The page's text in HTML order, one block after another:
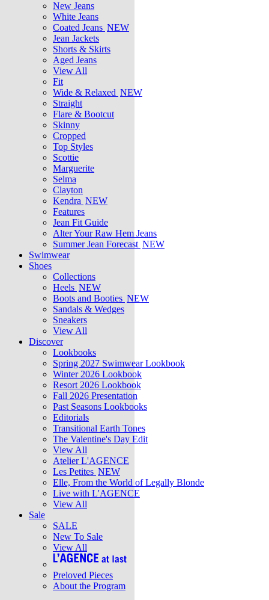
New Jeans
White Jeans
Coated Jeans NEW
Jean Jackets
Shorts & Skirts
Aged Jeans
View All
Fit
Wide & Relaxed NEW
Straight
Flare & Bootcut
Skinny
Cropped
Top Styles
Scottie
Marguerite
Selma
Clayton
Kendra NEW
Features
Jean Fit Guide
Alter Your Raw Hem Jeans
Summer Jean Forecast NEW
Swimwear
Shoes
Collections
Heels NEW
Boots and Booties NEW
Sandals & Wedges
Sneakers
View All
Discover
Lookbooks
Spring 2027 Swimwear Lookbook
Winter 2026 Lookbook
Resort 2026 Lookbook
Fall 2026 Presentation
Past Seasons Lookbooks
Editorials
Transitional Earth Tones
The Valentine's Day Edit
View All
Atelier L'AGENCE
Les Petites NEW
Elle, From the World of Legally Blonde
Live with L'AGENCE
View All
Sale
SALE
New To Sale
View All
Preloved Pieces
About the Program